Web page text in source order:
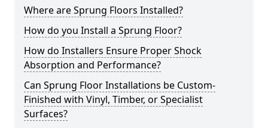
Where are Sprung Floors Installed?
How do you Install a Sprung Floor?
How do Installers Ensure Proper Shock
Absorption and Performance?
Can Sprung Floor Installations be Custom-
Finished with Vinyl, Timber, or Specialist
Surfaces?